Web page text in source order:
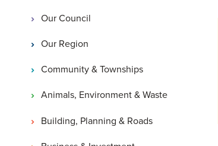
Our Council
Our Region
Community & Townships
Animals, Environment & Waste
Building, Planning & Roads